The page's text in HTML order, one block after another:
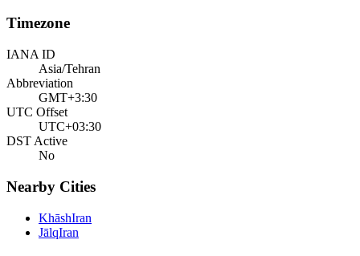
Timezone
IANA ID
Asia/Tehran
Abbreviation
GMT+3:30
UTC Offset
UTC+03:30
DST Active
No
Nearby Cities
KhāshIran
JālqIran